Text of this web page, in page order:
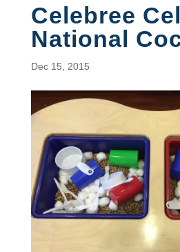
Celebree
National
Dec 15, 2015